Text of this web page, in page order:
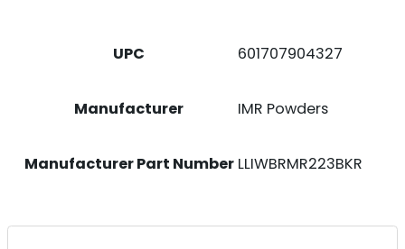
UPC 601707904327
Manufacturer IMR Powders
Manufacturer Part Number LLIWBRMR223BKR